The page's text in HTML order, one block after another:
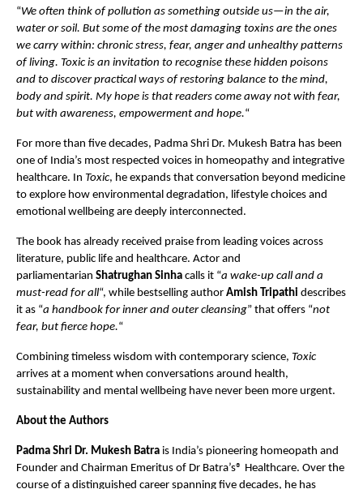
“We often think of pollution as something outside us—in the air,
water or soil. But some of the most damaging toxins are the ones
we carry within: chronic stress, fear, anger and unhealthy patterns
of living. Toxic is an invitation to recognise these hidden poisons
and to discover practical ways of restoring balance to the mind,
body and spirit. My hope is that readers come away not with fear,
but with awareness, empowerment and hope.“
For more than five decades, Padma Shri Dr. Mukesh Batra has been
one of India’s most respected voices in homeopathy and integrative
healthcare. In Toxic, he expands that conversation beyond medicine
to explore how environmental degradation, lifestyle choices and
emotional wellbeing are deeply interconnected.
The book has already received praise from leading voices across
literature, public life and healthcare. Actor and
parliamentarian Shatrughan Sinha calls it “a wake-up call and a
must-read for all“, while bestselling author Amish Tripathi describes
it as “a handbook for inner and outer cleansing” that offers “not
fear, but fierce hope.“
Combining timeless wisdom with contemporary science, Toxic
arrives at a moment when conversations around health,
sustainability and mental wellbeing have never been more urgent.
About the Authors
Padma Shri Dr. Mukesh Batra is India’s pioneering homeopath and
Founder and Chairman Emeritus of Dr Batra’s® Healthcare. Over the
course of a distinguished career spanning five decades, he has